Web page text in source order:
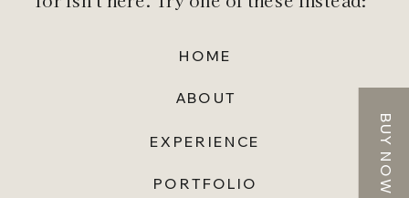
PORTFOLIO
EXPERIENCE
ABOUT
HOME
BUY NOW